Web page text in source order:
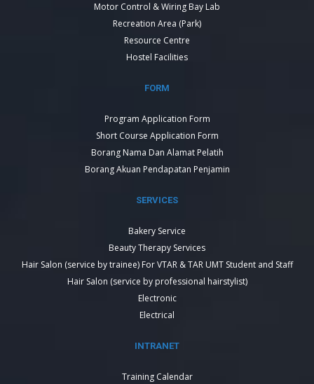
Motor Control & Wiring Bay Lab
Recreation Area (Park)
Resource Centre
Hostel Facilities
FORM
Program Application Form
Short Course Application Form
Borang Nama Dan Alamat Pelatih
Borang Akuan Pendapatan Penjamin
SERVICES
Bakery Service
Beauty Therapy Services
Hair Salon (service by trainee) For VTAR & TAR UMT Student and Staff
Hair Salon (service by professional hairstylist)
Electronic
Electrical
INTRANET
Training Calendar